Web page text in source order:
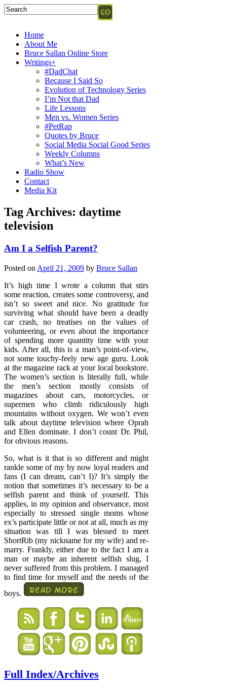
Home
About Me
Bruce Sallan Online Store
Writings+
#DadChat
Because I Said So
Evolution of Technology Series
I’m Not that Dad
Life Lessons
Men vs. Women Series
#PetRap
Quotes by Bruce
Social Media Social Good Series
Weekly Columns
What’s New
Radio Show
Contact
Media Kit
Tag Archives: daytime
television
Am I a Selfish Parent?
Posted on April 21, 2009 by Bruce Sallan
It’s high time I wrote a column that stirs
some reaction, creates some controversy, and
isn’t so sweet and nice. No gratitude for
surviving what should have been a deadly
car crash, no treatises on the values of
volunteering, or even about the importance
of spending more quantity time with your
kids. After all, this is a man’s point-of-view,
not some touchy-feely new age guru. Look
at the magazine rack at your local bookstore.
The women’s section is literally full, while
the men’s section mostly consists of
magazines about cars, motorcycles, or
supermen who climb ridiculously high
mountains without oxygen. We won’t even
talk about daytime television where Oprah
and Ellen dominate. I don’t count Dr. Phil,
for obvious reasons.
So, what is it that is so different and might
rankle some of my by now loyal readers and
fans (I can dream, can’t I)? It’s simply the
notion that sometimes it’s necessary to be a
selfish parent and think of yourself. This
applies, in my opinion and observance, most
especially to stressed single moms whose
ex’s participate little or not at all, much as my
situation was till I was blessed to meet
ShortRib (my nickname for my wife) and re-
marry. Frankly, either due to the fact I am a
man or maybe an inherent selfish slug, I
never suffered from this problem. I managed
to find time for myself and the needs of the
boys.
Full Index/Archives